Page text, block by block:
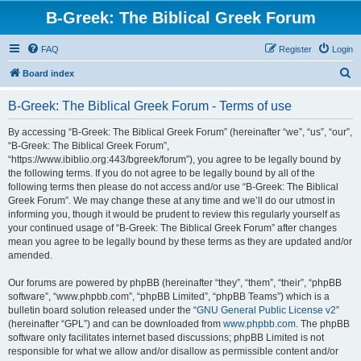
B-Greek: The Biblical Greek Forum
FAQ Login
Register
Board index
B-Greek: The Biblical Greek Forum - Terms of use
By accessing “B-Greek: The Biblical Greek Forum” (hereinafter “we”, “us”, “our”,
“B-Greek: The Biblical Greek Forum”,
“https://www.ibiblio.org:443/bgreek/forum”), you agree to be legally bound by
the following terms. If you do not agree to be legally bound by all of the
following terms then please do not access and/or use “B-Greek: The Biblical
Greek Forum”. We may change these at any time and we’ll do our utmost in
informing you, though it would be prudent to review this regularly yourself as
your continued usage of “B-Greek: The Biblical Greek Forum” after changes
mean you agree to be legally bound by these terms as they are updated and/or
amended.
Our forums are powered by phpBB (hereinafter “they”, “them”, “their”, “phpBB
software”, “www.phpbb.com”, “phpBB Limited”, “phpBB Teams”) which is a
bulletin board solution released under the “GNU General Public License v2”
(hereinafter “GPL”) and can be downloaded from www.phpbb.com. The phpBB
software only facilitates internet based discussions; phpBB Limited is not
responsible for what we allow and/or disallow as permissible content and/or